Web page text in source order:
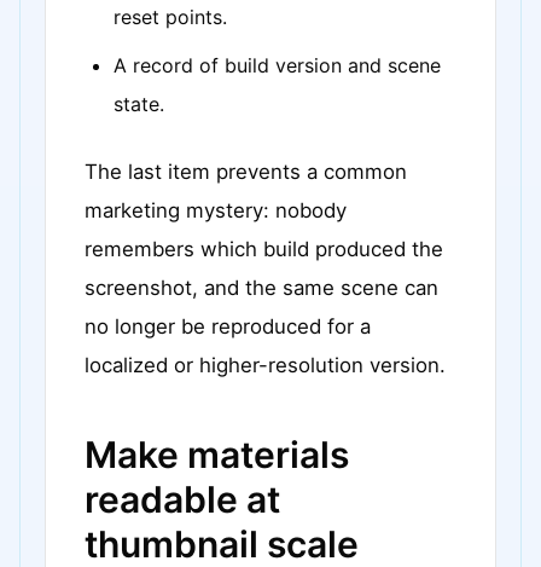
reset points.
A record of build version and scene
state.
The last item prevents a common
marketing mystery: nobody
remembers which build produced the
screenshot, and the same scene can
no longer be reproduced for a
localized or higher-resolution version.
Make materials
readable at
thumbnail scale